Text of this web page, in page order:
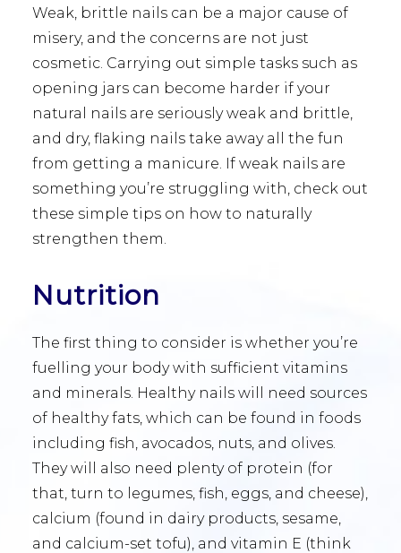
Weak, brittle nails can be a major cause of
misery, and the concerns are not just
cosmetic. Carrying out simple tasks such as
opening jars can become harder if your
natural nails are seriously weak and brittle,
and dry, flaking nails take away all the fun
from getting a manicure. If weak nails are
something you’re struggling with, check out
these simple tips on how to naturally
strengthen them.
Nutrition
The first thing to consider is whether you’re
fuelling your body with sufficient vitamins
and minerals. Healthy nails will need sources
of healthy fats, which can be found in foods
including fish, avocados, nuts, and olives.
They will also need plenty of protein (for
that, turn to legumes, fish, eggs, and cheese),
calcium (found in dairy products, sesame,
and calcium-set tofu), and vitamin E (think